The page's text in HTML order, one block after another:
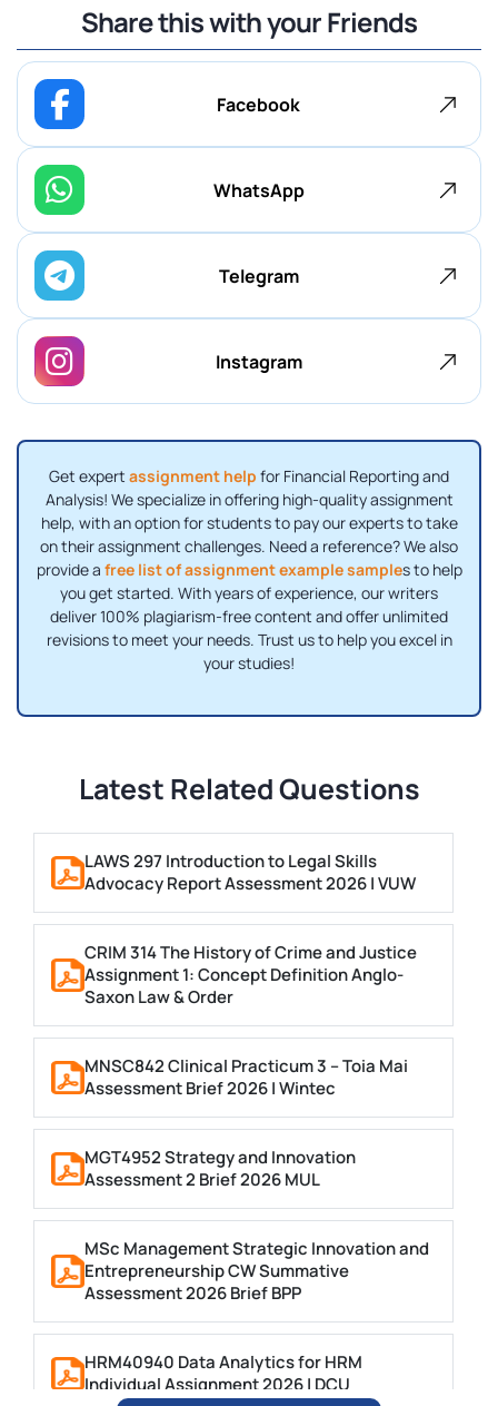
Share this with your Friends
Facebook
WhatsApp
Telegram
Instagram
Get expert assignment help for Financial Reporting and
Analysis! We specialize in offering high-quality assignment
help, with an option for students to pay our experts to take
on their assignment challenges. Need a reference? We also
provide a free list of assignment example samples to help
you get started. With years of experience, our writers
deliver 100% plagiarism-free content and offer unlimited
revisions to meet your needs. Trust us to help you excel in
your studies!
Latest Related Questions
LAWS 297 Introduction to Legal Skills
Advocacy Report Assessment 2026 | VUW
CRIM 314 The History of Crime and Justice
Assignment 1: Concept Definition Anglo-
Saxon Law & Order
MNSC842 Clinical Practicum 3 – Toia Mai
Assessment Brief 2026 | Wintec
MGT4952 Strategy and Innovation
Assessment 2 Brief 2026 MUL
MSc Management Strategic Innovation and
Entrepreneurship CW Summative
Assessment 2026 Brief BPP
HRM40940 Data Analytics for HRM
Individual Assignment 2026 | DCU